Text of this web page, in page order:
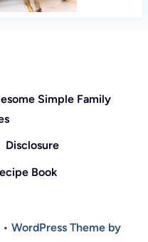
Simple Family
Disclosure
Book
WordPress Theme by